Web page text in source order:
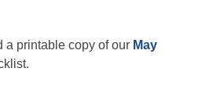
a printable copy of our May